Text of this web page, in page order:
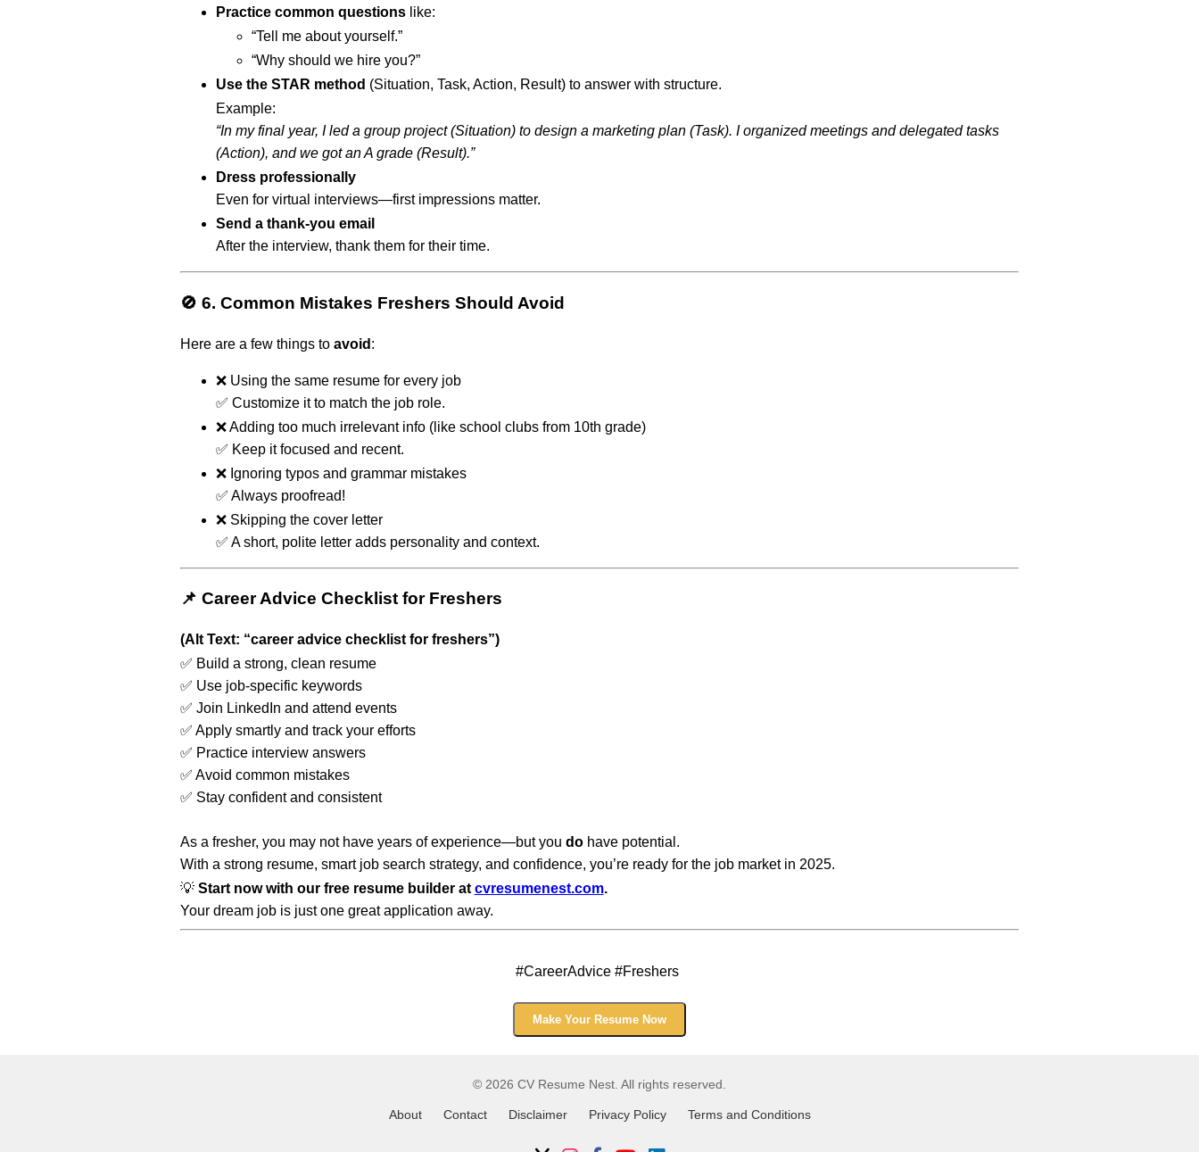
Practice common questionslike:
“Tell me about yourself.”
“Why should we hire you?”
Use the STAR method (Situation, Task, Action, Result) to answer with structure.
Example:
“In my final year, I led a group project (Situation) to design a marketing plan (Task). I organized meetings and delegated tasks
(Action), and we got an A grade (Result).”
Dress professionally
Even for virtual interviews—first impressions matter.
Send a thank-you email
After the interview, thank them for their time.
🚫 6. Common Mistakes Freshers Should Avoid
Here are a few things to avoid :
❌ Using the same resume for every job
✅ Customize it to match the job role.
❌ Adding too much irrelevant info (like school clubs from 10th grade)
✅ Keep it focused and recent.
❌ Ignoring typos and grammar mistakes
✅ Always proofread!
❌ Skipping the cover letter
✅ A short, polite letter adds personality and context.
📌 Career Advice Checklist for Freshers
(Alt Text: “career advice checklist for freshers”)
✅ Build a strong, clean resume
✅ Use job-specific keywords
✅ Join LinkedIn and attend events
✅ Apply smartly and track your efforts
✅ Practice interview answers
✅ Avoid common mistakes
✅ Stay confident and consistent
As a fresher, you may not have years of experience—but you dohave potential.
With a strong resume, smart job search strategy, and confidence, you’re ready for the job market in 2025.
💡 Start now with our free resume builder at cvresumenest.com.
Your dream job is just one great application away.
#CareerAdvice #Freshers
Make Your Resume Now
© 2026 CV Resume Nest. All rights reserved.
About Contact Disclaimer Privacy Policy Terms and Conditions